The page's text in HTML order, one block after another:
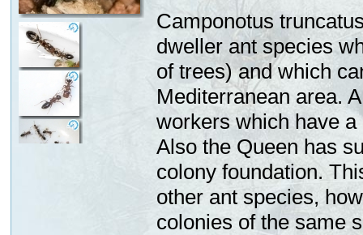
Camponotus
dweller ant species
of trees) and which
Mediterranean area.
workers which have
Also the Queen has
colony foundation.
other ant species,
colonies of the same